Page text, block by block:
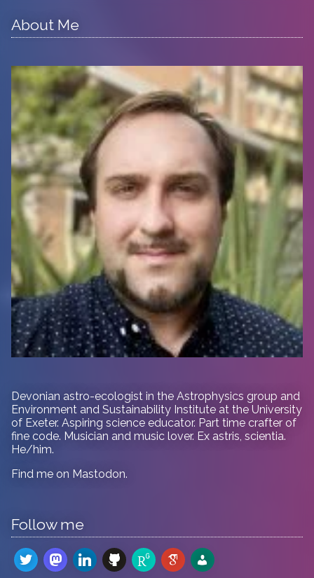
About Me
Devonian astro-ecologist in the Astrophysics group and
Environment and Sustainability Institute at the University
of Exeter. Aspiring science educator. Part time crafter of
fine code. Musician and music lover. Ex astris, scientia.
He/him.
Find me on Mastodon.
Follow me
twittermastodon
linkedingithubresearchgate
google-
scholar
admin-
users